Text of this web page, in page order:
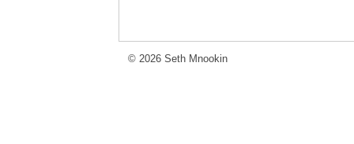
© 2026 Seth Mnookin